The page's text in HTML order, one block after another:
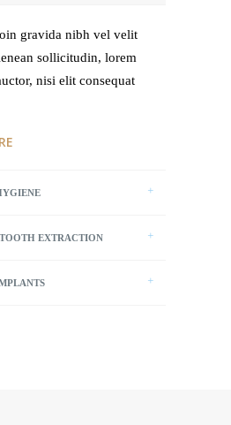
gravida nibh vel velit
sollicitudin, lorem
nisi elit consequat
EXTRACTION